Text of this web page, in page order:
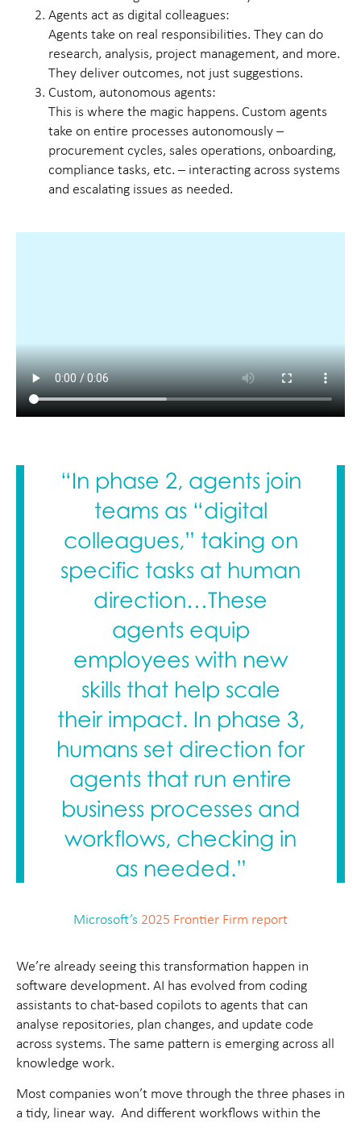
Agents act as digital colleagues:
Agents take on real responsibilities. They can do
research, analysis, project management, and more.
They deliver outcomes, not just suggestions.
Custom, autonomous agents:
This is where the magic happens. Custom agents
take on entire processes autonomously –
procurement cycles, sales operations, onboarding,
compliance tasks, etc. – interacting across systems
and escalating issues as needed.
“In phase 2, agents join
teams as “digital
colleagues,” taking on
specific tasks at human
direction…These
agents equip
employees with new
skills that help scale
their impact. In phase 3,
humans set direction for
agents that run entire
business processes and
workflows, checking in
as needed.”
Microsoft’s 2025 Frontier Firm report
We’re already seeing this transformation happen in
software development. AI has evolved from coding
assistants to chat-based copilots to agents that can
analyse repositories, plan changes, and update code
across systems. The same pattern is emerging across all
knowledge work.
Most companies won’t move through the three phases in
a tidy, linear way. And different workflows within the